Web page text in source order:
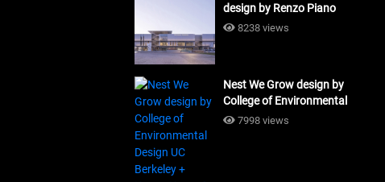
design by Renzo Piano
Building Workshop
8238 views
Nest We Grow design by
College of Environmental
Design UC Berkeley + Kengo
7998 views